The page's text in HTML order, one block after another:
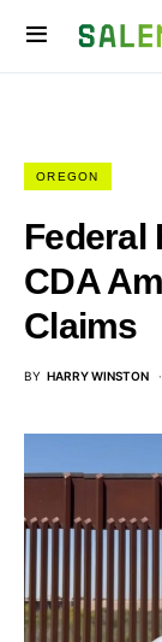
OREGON
Federal
CDA
Claims
BY HARRY WINSTON